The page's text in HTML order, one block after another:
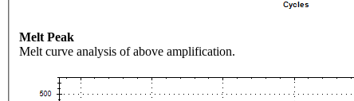
Melt Peak
Melt curve analysis of above amplification.